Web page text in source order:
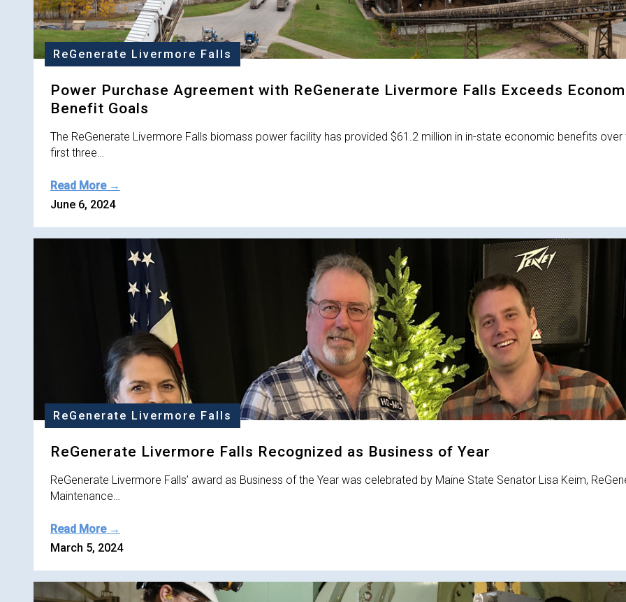
ReGenerate Livermore Falls
Power Purchase Agreement with ReGenerate Livermore Falls Exceeds
Benefit Goals
The ReGenerate Livermore Falls biomass power facility has provided $61.2 million in in-state economic benefits over
first three…
Read More →
June 6, 2024
ReGenerate Livermore Falls
ReGenerate Livermore Falls Recognized as Business of Year
ReGenerate Livermore Falls’ award as Business of the Year was celebrated by Maine State Senator Lisa Keim,
Maintenance…
Read More →
March 5, 2024